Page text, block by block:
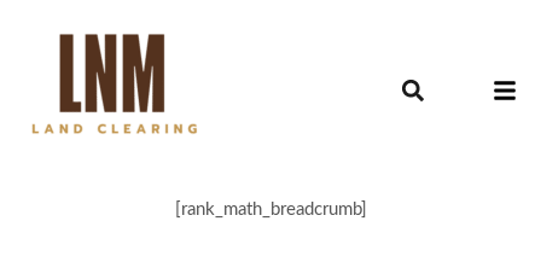
[rank_math_breadcrumb]